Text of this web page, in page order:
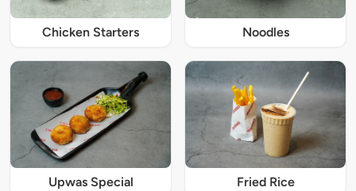
Chicken Starters Noodles
Upwas Special Fried Rice